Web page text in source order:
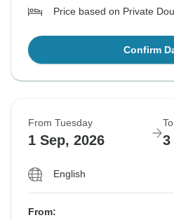
Price based on Private
Confirm
From Tuesday
1 Sep, 2026 3
English
From: